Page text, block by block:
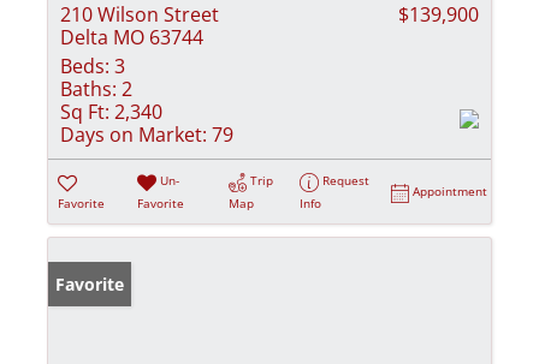
210 Wilson Street
Delta MO 63744
$139,900
Beds: 3
Baths: 2
Sq Ft: 2,340
Days on Market: 79
Favorite
Un-
Favorite
Trip
Map
Request
Info
Appointment
Favorite